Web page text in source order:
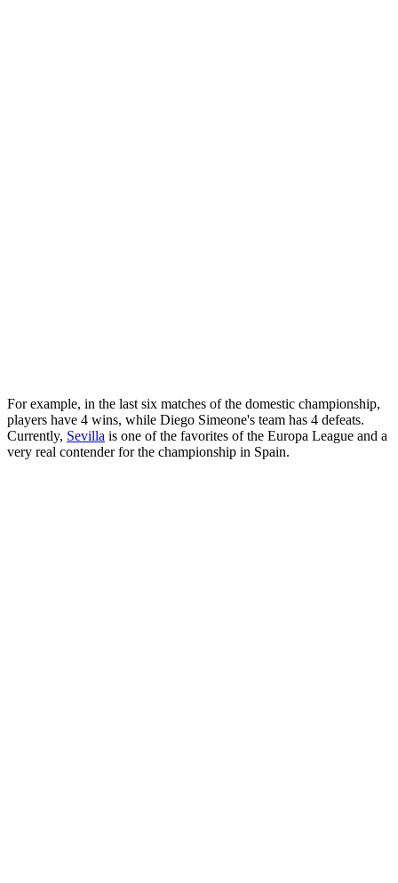
For example, in the last six matches of the domestic championship,
players have 4 wins, while Diego Simeone's team has 4 defeats.
Currently, Sevilla is one of the favorites of the Europa League and a
very real contender for the championship in Spain.